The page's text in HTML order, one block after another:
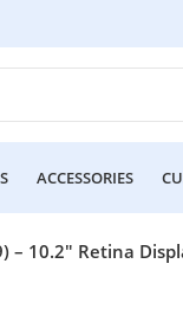
ACCESSORIES
– 10.2″ Retina